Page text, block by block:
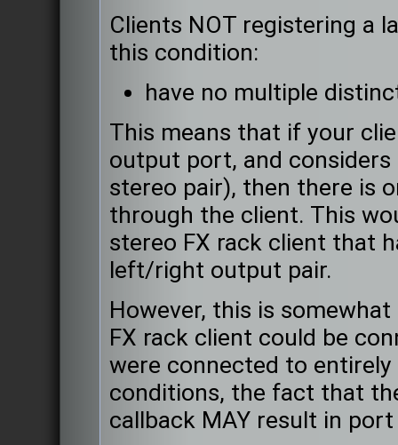
Clients NOT registering a
this condition:
have no multiple
This means that if your
output port, and considers
stereo pair), then there is
through the client. This
stereo FX rack client that
left/right output pair.
However, this is
FX rack client could be
were connected to
conditions, the fact that
callback MAY result in